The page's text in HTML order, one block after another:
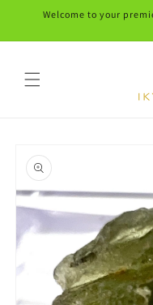
Skip to
Welcome to your
product
information